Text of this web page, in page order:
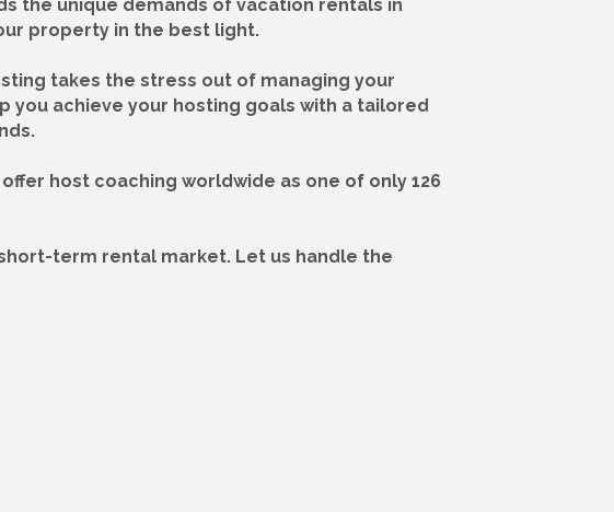
the unique demands of vacation rentals in
property in the best light.
takes the stress out of managing your
you achieve your hosting goals with a tailored
host coaching worldwide as one of only 126
term rental market. Let us handle the